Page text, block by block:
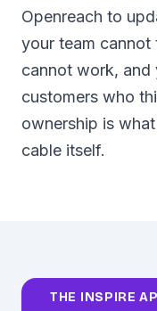
Openreach to
your team
cannot work, and
customers who
ownership is
cable itself.
THE INSPIRE